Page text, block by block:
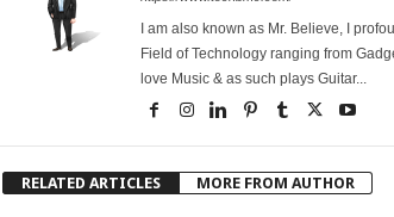
I am also known as Mr. Believe, I
Field of Technology ranging from
love Music & as such plays Guitar...
RELATED ARTICLES MORE FROM AUTHOR